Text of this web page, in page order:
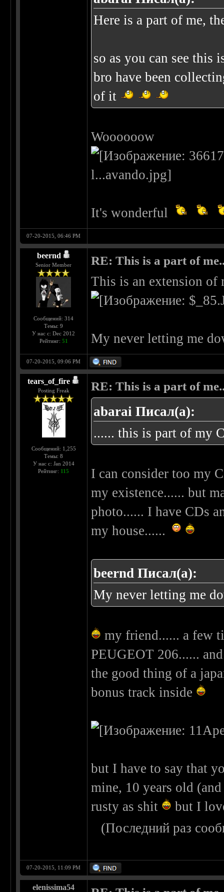
Here is a part of me,
so as you can see this
bro have been
of it
Woooooow
It's wonderful
07-20-2015, 06:46 PM
beernd
Senior Member
Сообщений: 314
Темы: 9
У нас с: Dec 2012
Рейтинг: 51
RE: This is a part of
This is an extension of
My never letting me
07-20-2015, 09:06 PM
tears_of_fire
Posting Freak
Сообщений: 1,255
Темы: 8
У нас с: Jan 2014
Рейтинг: 115
RE: This is a part of
abarai Писал(а):
...... this is part of my
I can consider too my
my existence...... but
photo...... I have CDs
my house......
beernd Писал(а):
My never letting me
my friend...... a few
PEUGEOT 206......
the good thing of a
bonus track inside
but I have to say that
mine, 10 years old
rusty as shit
but I
(Последний раз
07-20-2015, 11:09 PM
elenissima54